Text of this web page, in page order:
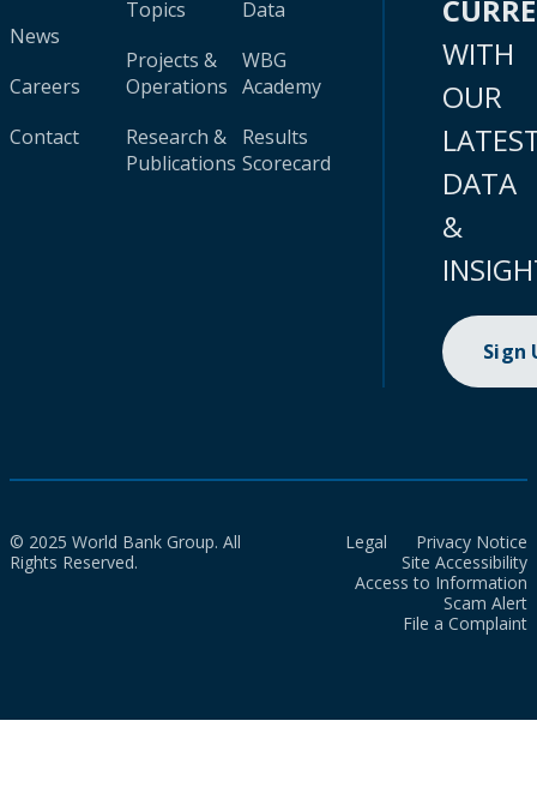
News
Careers
Contact
Topics
Projects &
Operations
Research &
Publications
Data
WBG
Academy
Results
Scorecard
WITH
OUR
DATA
&
Sign
© 2025 World Bank Group. All
Rights Reserved.
Legal
Privacy Notice
Site Accessibility
Access to Information
Scam Alert
File a Complaint